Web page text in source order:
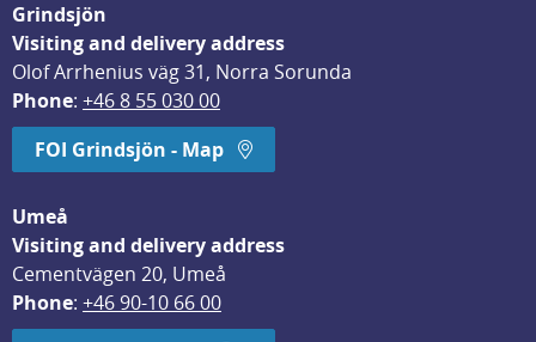
Grindsjön
Visiting and delivery address
Olof Arrhenius väg 31, Norra Sorunda
Phone: +46 8 55 030 00
FOI Grindsjön - Map
Umeå
Visiting and delivery address
Cementvägen 20, Umeå
Phone: +46 90-10 66 00